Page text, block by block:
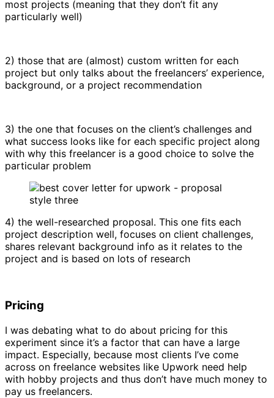
most projects (meaning that they don’t fit any
particularly well)
2) those that are (almost) custom written for each
project but only talks about the freelancers’ experience,
background, or a project recommendation
3) the one that focuses on the client’s challenges and
what success looks like for each specific project along
with why this freelancer is a good choice to solve the
particular problem
4) the well-researched proposal. This one fits each
project description well, focuses on client challenges,
shares relevant background info as it relates to the
project and is based on lots of research
Pricing
I was debating what to do about pricing for this
experiment since it’s a factor that can have a large
impact. Especially, because most clients I’ve come
across on freelance websites like Upwork need help
with hobby projects and thus don’t have much money to
pay us freelancers.